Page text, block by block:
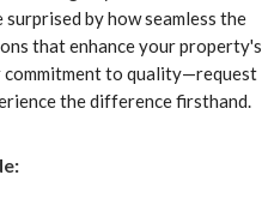
by how seamless the
that enhance your property's
to quality—request
the difference firsthand.